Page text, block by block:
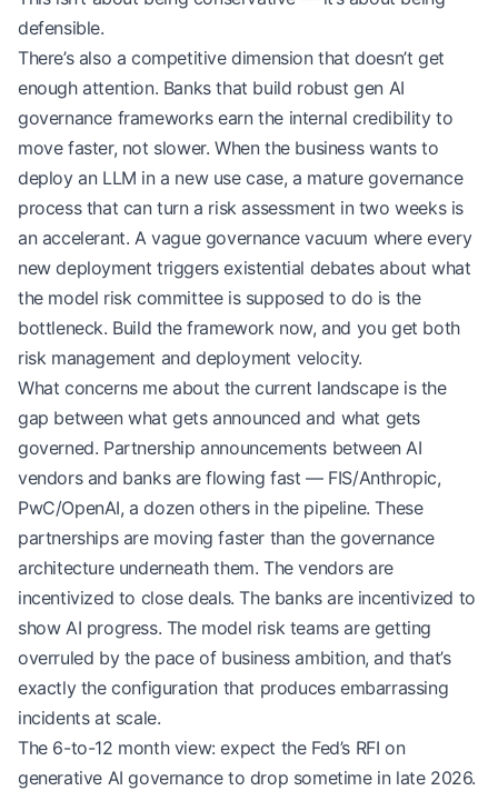
defensible.
There’s also a competitive dimension that doesn’t get
enough attention. Banks that build robust gen AI
governance frameworks earn the internal credibility to
move faster, not slower. When the business wants to
deploy an LLM in a new use case, a mature governance
process that can turn a risk assessment in two weeks is
an accelerant. A vague governance vacuum where every
new deployment triggers existential debates about what
the model risk committee is supposed to do is the
bottleneck. Build the framework now, and you get both
risk management and deployment velocity.
What concerns me about the current landscape is the
gap between what gets announced and what gets
governed. Partnership announcements between AI
vendors and banks are flowing fast — FIS/Anthropic,
PwC/OpenAI, a dozen others in the pipeline. These
partnerships are moving faster than the governance
architecture underneath them. The vendors are
incentivized to close deals. The banks are incentivized to
show AI progress. The model risk teams are getting
overruled by the pace of business ambition, and that’s
exactly the configuration that produces embarrassing
incidents at scale.
The 6-to-12 month view: expect the Fed’s RFI on
generative AI governance to drop sometime in late 2026.